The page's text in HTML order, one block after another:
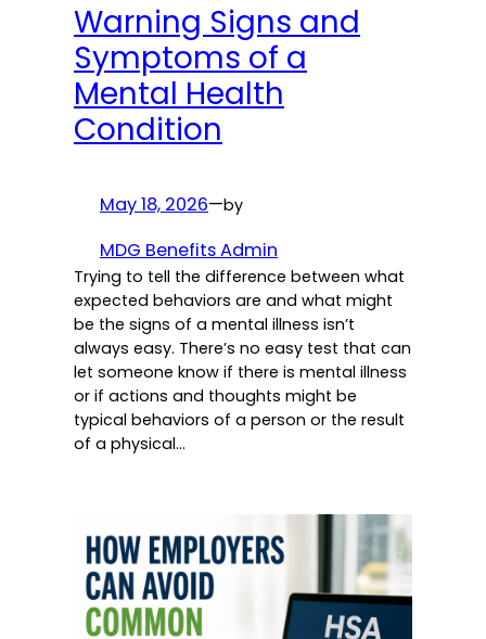
Warning Signs and
Symptoms of a
Mental Health
Condition
May 18, 2026—by
MDG Benefits Admin
Trying to tell the difference between what
expected behaviors are and what might
be the signs of a mental illness isn’t
always easy. There’s no easy test that can
let someone know if there is mental illness
or if actions and thoughts might be
typical behaviors of a person or the result
of a physical…